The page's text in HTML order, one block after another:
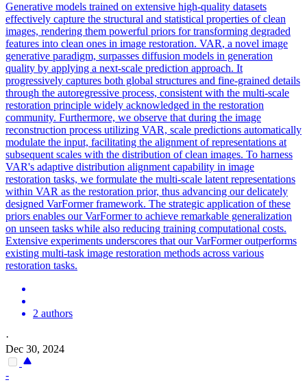
Generative models trained on extensive high-quality datasets
effectively capture the structural and statistical properties of clean
images, rendering them powerful priors for transforming degraded
features into clean ones in image restoration. VAR, a novel image
generative paradigm, surpasses diffusion models in generation
quality by applying a next-scale prediction approach. It
progressively captures both global structures and fine-grained details
through the autoregressive process, consistent with the multi-scale
restoration principle widely acknowledged in the restoration
community. Furthermore, we observe that during the image
reconstruction process utilizing VAR, scale predictions automatically
modulate the input, facilitating the alignment of representations at
subsequent scales with the distribution of clean images. To harness
VAR's adaptive distribution alignment capability in image
restoration tasks, we formulate the multi-scale latent representations
within VAR as the restoration prior, thus advancing our delicately
designed VarFormer framework. The strategic application of these
priors enables our VarFormer to achieve remarkable generalization
on unseen tasks while also reducing training computational costs.
Extensive experiments underscores that our VarFormer outperforms
existing multi-task image restoration methods across various
restoration tasks.
2 authors
·
Dec 30, 2024
-